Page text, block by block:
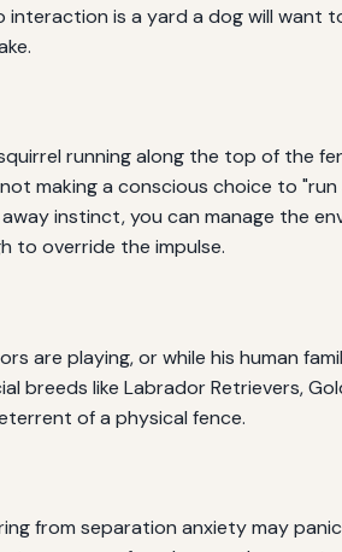
is a yard a dog will want
running along the top of the
making a conscious choice to
instinct, you can manage the
to override the impulse.
are playing, or while his human
breeds like Labrador Retrievers,
of a physical fence.
from separation anxiety may